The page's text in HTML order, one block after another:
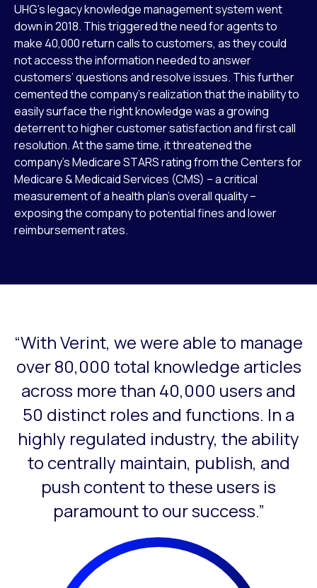
UHG’s legacy knowledge management system went
down in 2018. This triggered the need for agents to
make 40,000 return calls to customers, as they could
not access the information needed to answer
customers’ questions and resolve issues. This further
cemented the company’s realization that the inability to
easily surface the right knowledge was a growing
deterrent to higher customer satisfaction and first call
resolution. At the same time, it threatened the
company’s Medicare STARS rating from the Centers for
Medicare & Medicaid Services (CMS) – a critical
measurement of a health plan’s overall quality –
exposing the company to potential fines and lower
reimbursement rates.
This is a carousel with slides that do not auto-rotate.
“With Verint, we were able to manage
over 80,000 total knowledge articles
across more than 40,000 users and
50 distinct roles and functions. In a
highly regulated industry, the ability
to centrally maintain, publish, and
push content to these users is
paramount to our success.”